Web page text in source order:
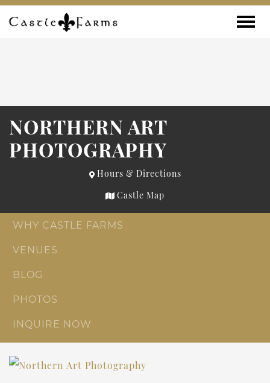
Skip to content
NORTHERN ART
PHOTOGRAPHY
Hours & Directions
Castle Map
WHY CASTLE FARMS
VENUES
BLOG
PHOTOS
INQUIRE NOW